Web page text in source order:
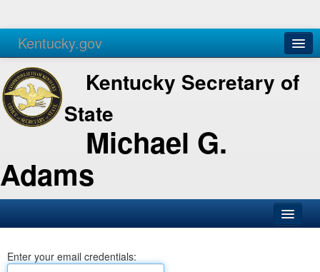
Kentucky.gov
Agencies Services
Kentucky Secretary of
State
Michael G.
Adams
Business
Enter your email credentials: